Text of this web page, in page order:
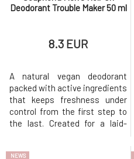
Deodorant Trouble Maker 50 ml
8.3 EUR
A natural vegan deodorant
packed with active ingredients
that keeps freshness under
control from the first step to
the last. Created for a laid-
NEWS